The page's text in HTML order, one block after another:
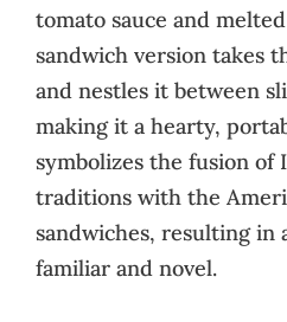
tomato sauce and
sandwich version takes
and nestles it between
making it a hearty,
symbolizes the fusion of
traditions with the
sandwiches, resulting in
familiar and novel.